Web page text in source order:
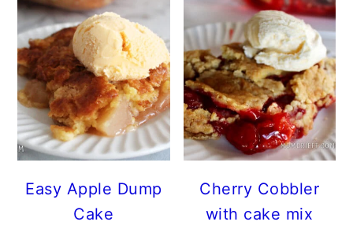
Easy Apple Dump
Cake
Cherry Cobbler
with cake mix